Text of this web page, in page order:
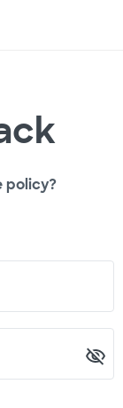
policy?